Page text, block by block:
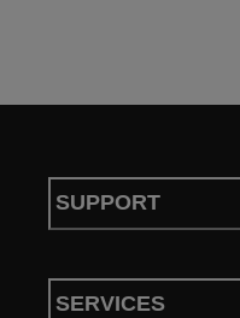
SUPPORT
SERVICES